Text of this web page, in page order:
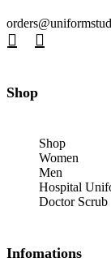
Shop
Shop
Women
Men
Hospital
Doctor Scrub
Infomations